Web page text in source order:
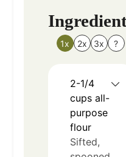
1x 2x 3x ?
2-1/4
cups all-
purpose
flour
Sifted,